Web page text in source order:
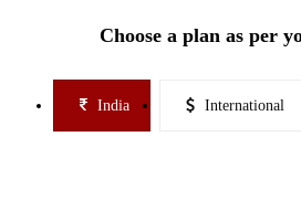
Choose a plan as per
India International